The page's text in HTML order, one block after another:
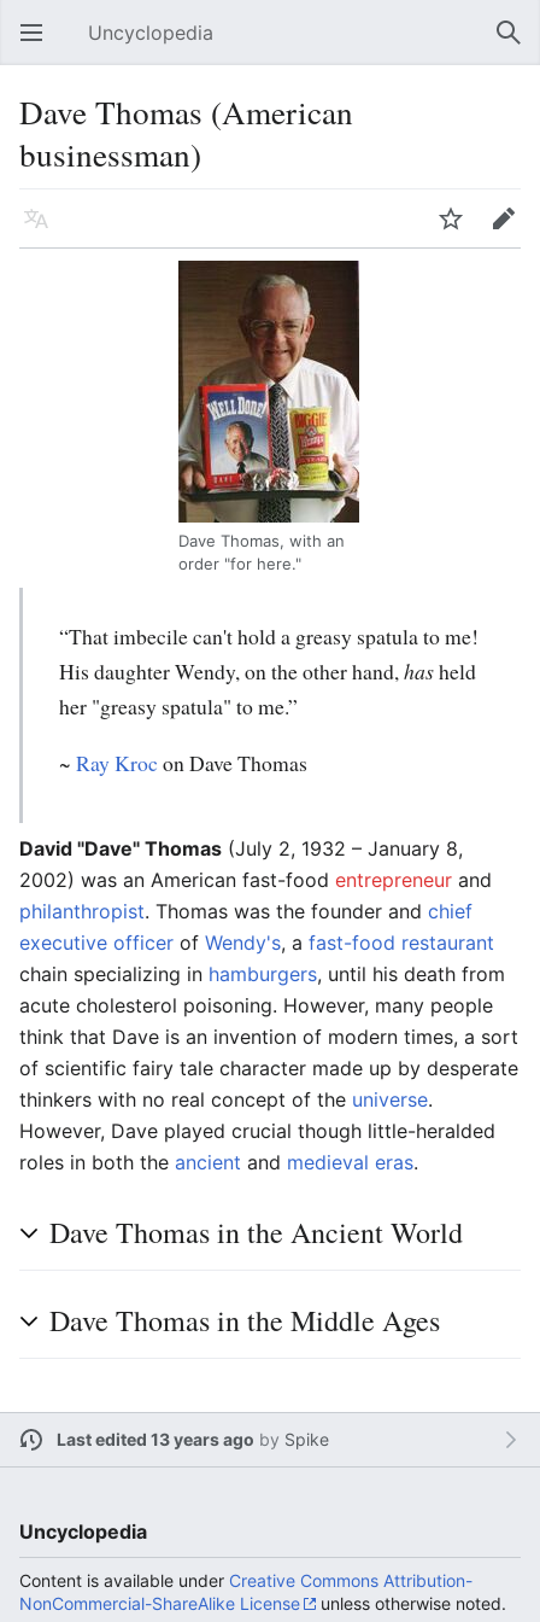
Open main menu Uncyclopedia
Dave Thomas (American
businessman)
Language Watch Edit
Dave Thomas, with an
order "for here."
“That imbecile can't hold a greasy spatula to me!
His daughter Wendy, on the other hand,hasheld
her "greasy spatula" to me.”
~ Ray Kroc on Dave Thomas
David "Dave" Thomas (July 2, 1932 – January 8,
2002) was an American fast-food entrepreneur and
philanthropist. Thomas was the founder and chief
executive officer of Wendy's, a fast-food restaurant
chain specializing in hamburgers, until his death from
acute cholesterol poisoning. However, many people
think that Dave is an invention of modern times, a sort
of scientific fairy tale character made up by desperate
thinkers with no real concept of the universe.
However, Dave played crucial though little-heralded
roles in both the ancient and medieval eras.
Dave Thomas in the Ancient World
Dave Thomas in the Middle Ages
Last edited 13 years ago by Spike
Uncyclopedia
Content is available under Creative Commons Attribution-
NonCommercial-ShareAlike License
unless otherwise noted.